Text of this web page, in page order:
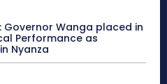
Wanga placed in
Performance as
Nyanza